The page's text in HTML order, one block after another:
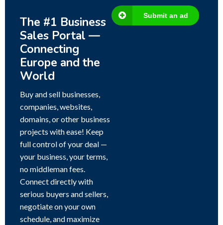
The #1 Business
Sales Portal —
Connecting
Europe and the
World
Buy and sell businesses,
companies, websites,
domains, or other business
projects with ease! Keep
full control of your deal —
your business, your terms,
no middleman fees.
Connect directly with
serious buyers and sellers,
negotiate on your own
schedule, and maximize
Submit an ad